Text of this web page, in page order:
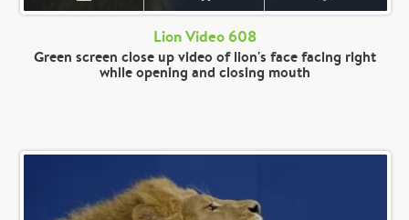
Lion Video 608
Green screen close up video of lion's face facing right
while opening and closing mouth